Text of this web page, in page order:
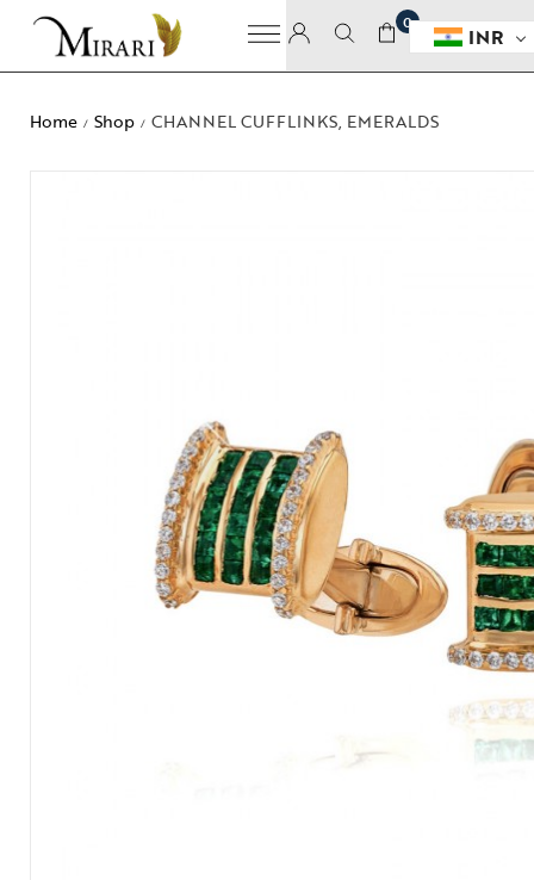
0
INR
Home / Shop / CHANNEL CUFFLINKS, EMERALDS